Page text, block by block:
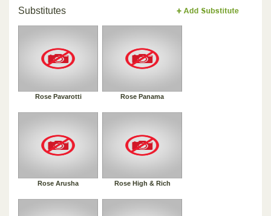
Substitutes
Rose Pavarotti Rose Panama
Rose Arusha Rose High & Rich